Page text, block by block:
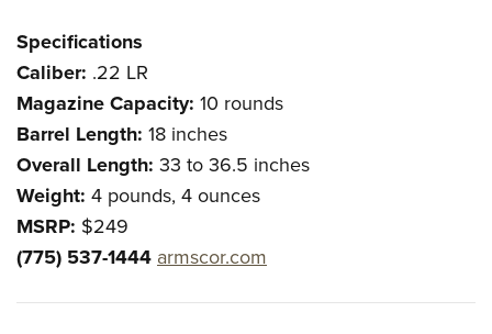
Specifications
Caliber: .22 LR
Magazine Capacity: 10 rounds
Barrel Length: 18 inches
Overall Length: 33 to 36.5 inches
Weight: 4 pounds, 4 ounces
MSRP: $249
(775) 537-1444 armscor.com